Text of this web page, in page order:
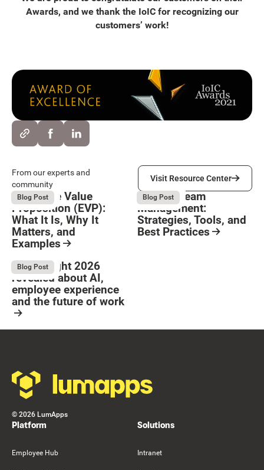
Awards, and we thank the IoIC for recognizing our
customers’ work!
Button Text
From our experts and
community
Visit Resource Center
Visit Resource Center
August 6, 2026
Blog Post
Employee Value
Proposition (EVP):
What It Is, Why It
Matters, and
Examples
August 6, 2026
Blog Post
Remote Team
Management:
Strategies, Tools, and
Best Practices
August 4, 2026
Blog Post
What Bright 2026
revealed about AI,
employee experience
and the future of work
© 2026 LumApps
Platform
Employee Hub
Solutions
Intranet